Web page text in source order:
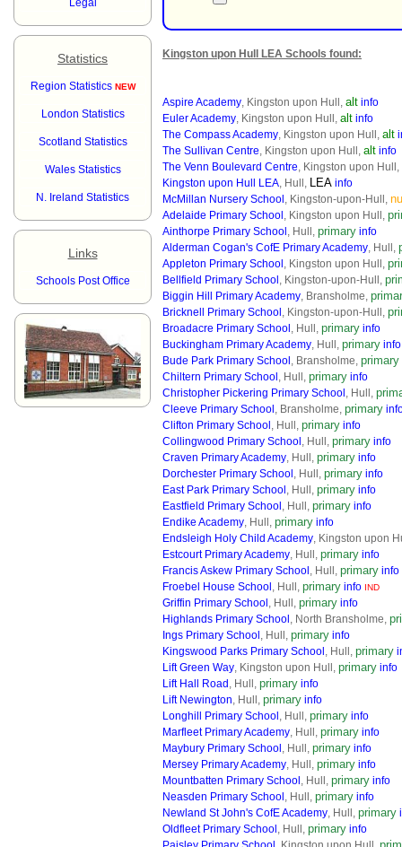
Legal
Statistics
Region Statistics NEW
London Statistics
Scotland Statistics
Wales Statistics
N. Ireland Statistics
Links
Schools Post Office
Kingston upon Hull LEA Schools found:
Aspire Academy, Kingston upon Hull, alt info
Euler Academy, Kingston upon Hull, alt info
The Compass Academy, Kingston upon Hull, alt
The Sullivan Centre, Kingston upon Hull, alt info
The Venn Boulevard Centre, Kingston upon Hull,
Kingston upon Hull LEA, Hull, LEA info
McMillan Nursery School , Kingston-upon-Hull,
Adelaide Primary School , Kingston upon Hull,
Ainthorpe Primary School , Hull, primary info
Alderman Cogan's CofE Primary Academy, Hull,
Appleton Primary School , Kingston upon Hull,
Bellfield Primary School , Kingston-upon-Hull,
Biggin Hill Primary Academy, Bransholme,
Bricknell Primary School , Kingston-upon-Hull,
Broadacre Primary School , Hull, primary info
Buckingham Primary Academy, Hull, primary info
Bude Park Primary School , Bransholme, primary
Chiltern Primary School , Hull, primary info
Christopher Pickering Primary School , Hull,
Cleeve Primary School , Bransholme, primary
Clifton Primary School , Hull, primary info
Collingwood Primary School , Hull, primary info
Craven Primary Academy, Hull, primary info
Dorchester Primary School , Hull, primary info
East Park Primary School , Hull, primary info
Eastfield Primary School , Hull, primary info
Endike Academy, Hull, primary info
Endsleigh Holy Child Academy, Kingston upon
Estcourt Primary Academy, Hull, primary info
Francis Askew Primary School , Hull, primary info
Froebel House School , Hull, primary info IND
Griffin Primary School , Hull, primary info
Highlands Primary School , North Bransholme,
Ings Primary School , Hull, primary info
Kingswood Parks Primary School , Hull, primary
Lift Green Way, Kingston upon Hull, primary info
Lift Hall Road , Hull, primary info
Lift Newington, Hull, primary info
Longhill Primary School , Hull, primary info
Marfleet Primary Academy, Hull, primary info
Maybury Primary School , Hull, primary info
Mersey Primary Academy, Hull, primary info
Mountbatten Primary School , Hull, primary info
Neasden Primary School , Hull, primary info
Newland St John's CofE Academy, Hull, primary
Oldfleet Primary School , Hull, primary info